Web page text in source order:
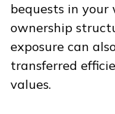
bequests in
ownership
exposure can
transferred
values.